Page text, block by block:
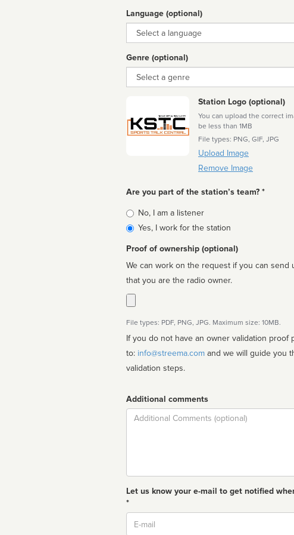
Language (optional)
Language
Genre (optional)
Genre
Station Logo (optional)
You can upload the correct
be less than 1MB
File types: PNG, GIF, JPG
Upload Image
Remove Image
Are you part of the station’s team? *
Is
affiliated
No, I am a listener
Yes, I work for the station
Proof of ownership (optional)
We can work on the request if you can send
that you are the radio owner.
File types: PDF, PNG, JPG. Maximum size: 10MB.
If you do not have an owner validation proof
to: info@streema.com
validation steps.
Additional comments
Comment
Let us know your e-mail to get notified
*
Email